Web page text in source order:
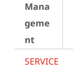
Mana
geme
nt
SERVICE